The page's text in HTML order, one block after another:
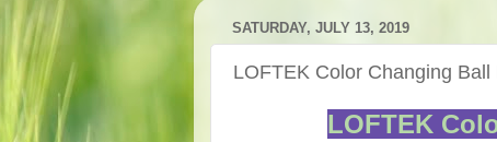
SATURDAY, JULY 13, 2019
LOFTEK Color Changing Ball
LOFTEK